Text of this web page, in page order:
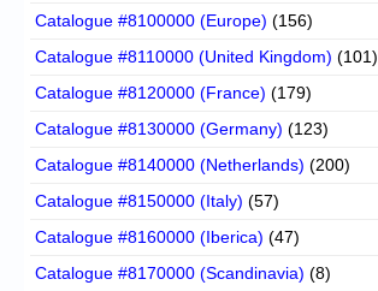
Catalogue #8100000 (Europe) (156)
Catalogue #8110000 (United Kingdom) (101)
Catalogue #8120000 (France) (179)
Catalogue #8130000 (Germany) (123)
Catalogue #8140000 (Netherlands) (200)
Catalogue #8150000 (Italy) (57)
Catalogue #8160000 (Iberica) (47)
Catalogue #8170000 (Scandinavia) (8)